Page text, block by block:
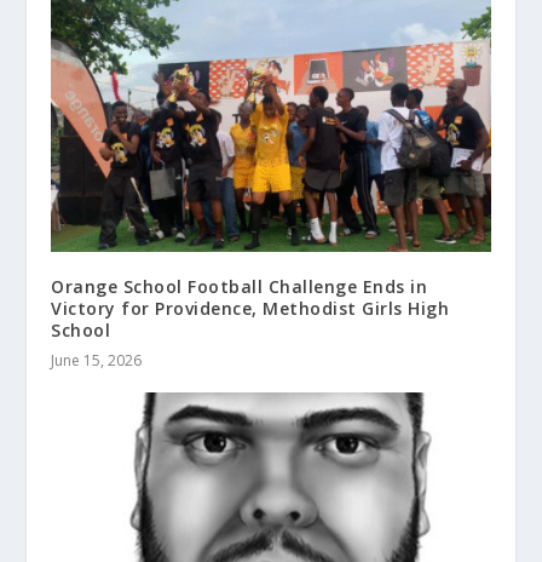
Orange School Football Challenge Ends in
Victory for Providence, Methodist Girls High
School
June 15, 2026